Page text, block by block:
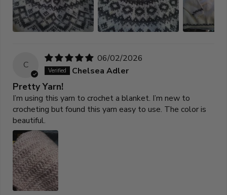
C
06/02/2026
Chelsea Adler
Pretty Yarn!
I’m using this yarn to crochet a blanket. I’m new to
crocheting but found this yarn easy to use. The color is
beautiful.